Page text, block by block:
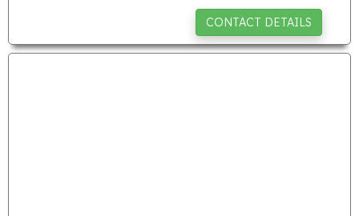
CONTACT DETAILS